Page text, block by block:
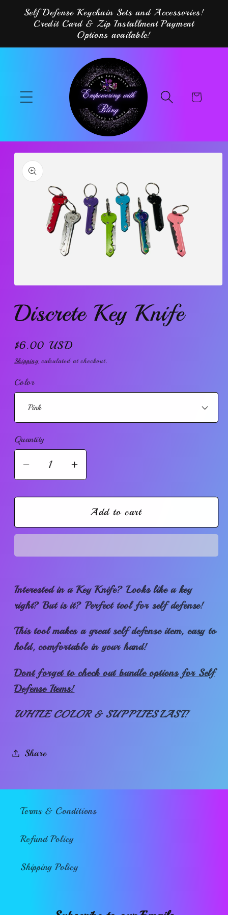
Skip to
content
Self Defense Keychain Sets and Accessories!
Credit Card & Zip Installment Payment
Options available!
Cart
Skip to
product
information
1
in
modal
Discrete Key Knife
Regular
price
$6.00 USD
Shippingcalculated at checkout.
Color
Quantity
Quantity
Decrease
quantity
for
Key
Increase
quantity
for
Discrete
Key
Add to cart
Interested in a Key Knife? Looks like a key
right? But is it? Perfect tool for self defense!
This tool makes a great self defense item, easy to
hold, comfortable in your hand!
Dont forget to check out bundle options for Self
Defense Items!
WHILE COLOR & SUPPLIES LAST!
Share
Terms & Conditions
Refund Policy
Shipping Policy